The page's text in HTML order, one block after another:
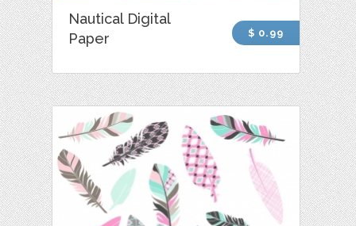
Nautical Digital
Paper
$ 0.99